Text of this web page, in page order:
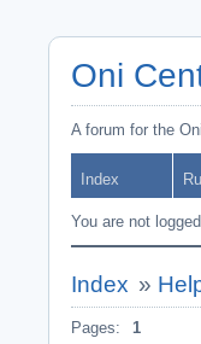
Oni
A forum for the
Index
You are not
Index »
Pages: 1